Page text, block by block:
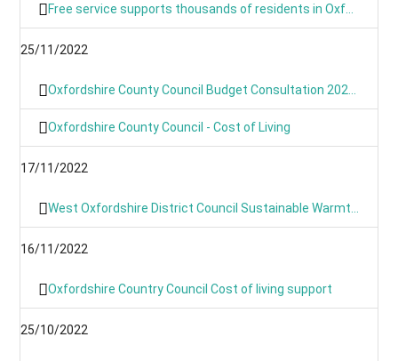
Free service supports thousands of residents in Oxfordshire with their home energy.
25/11/2022
Oxfordshire County Council Budget Consultation 2023/24
Oxfordshire County Council - Cost of Living
17/11/2022
West Oxfordshire District Council Sustainable Warmth Grant
16/11/2022
Oxfordshire Country Council Cost of living support
25/10/2022